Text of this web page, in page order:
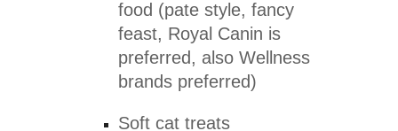
food (pate style, fancy
feast, Royal Canin is
preferred, also Wellness
brands preferred)
Soft cat treats